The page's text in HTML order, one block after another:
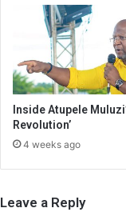
Inside Atupele
Revolution’
4 weeks ago
Leave a Reply